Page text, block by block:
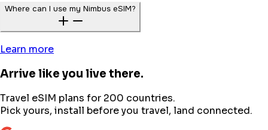
Where can I use my Nimbus eSIM?
Learn more
Arrive like you live there.
Travel eSIM plans for 200 countries.
Pick yours, install before you travel, land connected.